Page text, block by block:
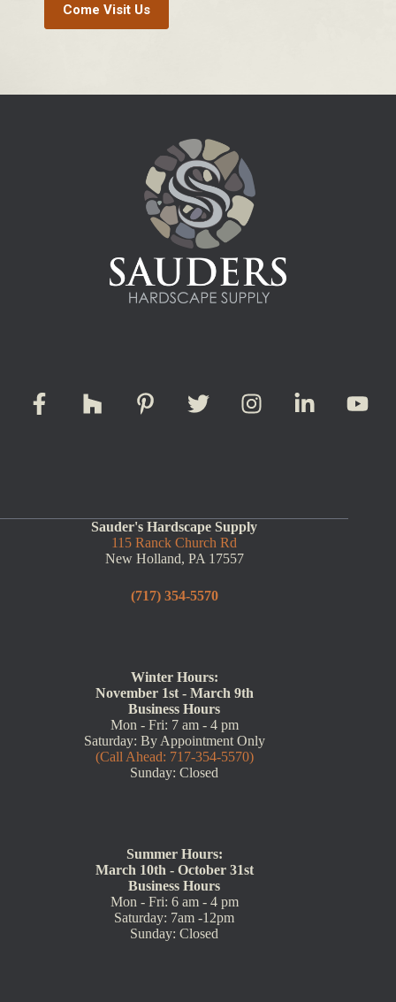
Come Visit Us
Sauder's Hardscape Supply
115 Ranck Church Rd
New Holland, PA 17557
(717) 354-5570
Winter Hours:
November 1st - March 9th
Business Hours
Mon - Fri: 7 am - 4 pm
Saturday: By Appointment Only
(Call Ahead: 717-354-5570)
Sunday: Closed
Summer Hours:
March 10th - October 31st
Business Hours
Mon - Fri: 6 am - 4 pm
Saturday: 7am -12pm
Sunday: Closed